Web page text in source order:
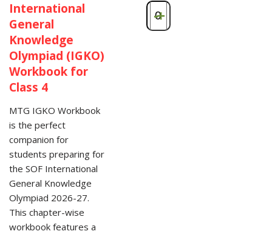
International
General
Knowledge
Olympiad (IGKO)
Workbook for
Class 4
MTG IGKO Workbook
is the perfect
companion for
students preparing for
the SOF International
General Knowledge
Olympiad 2026-27.
This chapter-wise
workbook features a
-+